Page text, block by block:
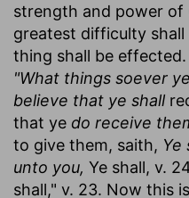
strength and power of
greatest difficulty
thing shall be
"What things soever
believe that ye shall
that ye do receive
to give them, saith, Ye
unto you, Ye shall, v.
shall," v. 23. Now this